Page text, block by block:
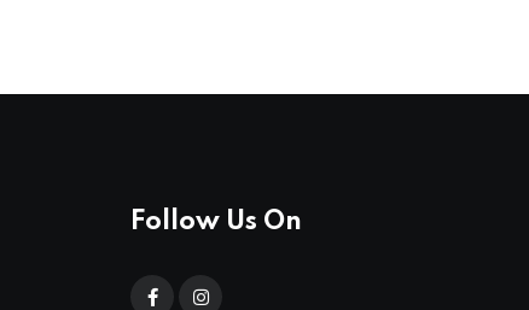
Follow Us On